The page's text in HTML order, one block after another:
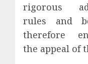
rigorous
rules and
therefore
the appeal of